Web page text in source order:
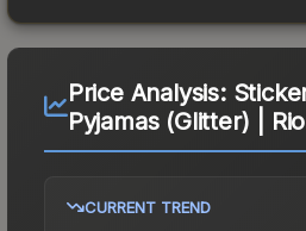
Price Analysis:
Pyjamas (Glitter) |
CURRENT TREND